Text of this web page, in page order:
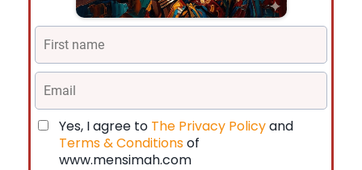
Yes, I agree to The Privacy Policyand
Terms & Conditionsof
www.mensimah.com